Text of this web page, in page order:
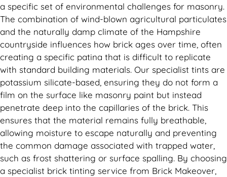
a specific set of environmental challenges for masonry.
The combination of wind-blown agricultural particulates
and the naturally damp climate of the Hampshire
countryside influences how brick ages over time, often
creating a specific patina that is difficult to replicate
with standard building materials. Our specialist tints are
potassium silicate-based, ensuring they do not form a
film on the surface like masonry paint but instead
penetrate deep into the capillaries of the brick. This
ensures that the material remains fully breathable,
allowing moisture to escape naturally and preventing
the common damage associated with trapped water,
such as frost shattering or surface spalling. By choosing
a specialist brick tinting service from Brick Makeover,